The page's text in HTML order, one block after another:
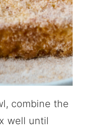
combine the
well until